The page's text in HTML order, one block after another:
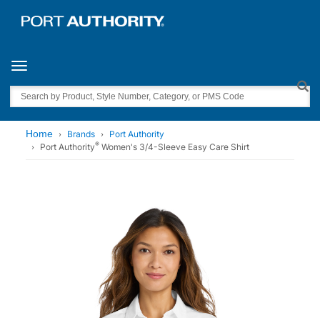
Toggle navigation
Search
Home Brands
Port Authority
Port Authority® Women's 3/4-Sleeve Easy Care Shirt